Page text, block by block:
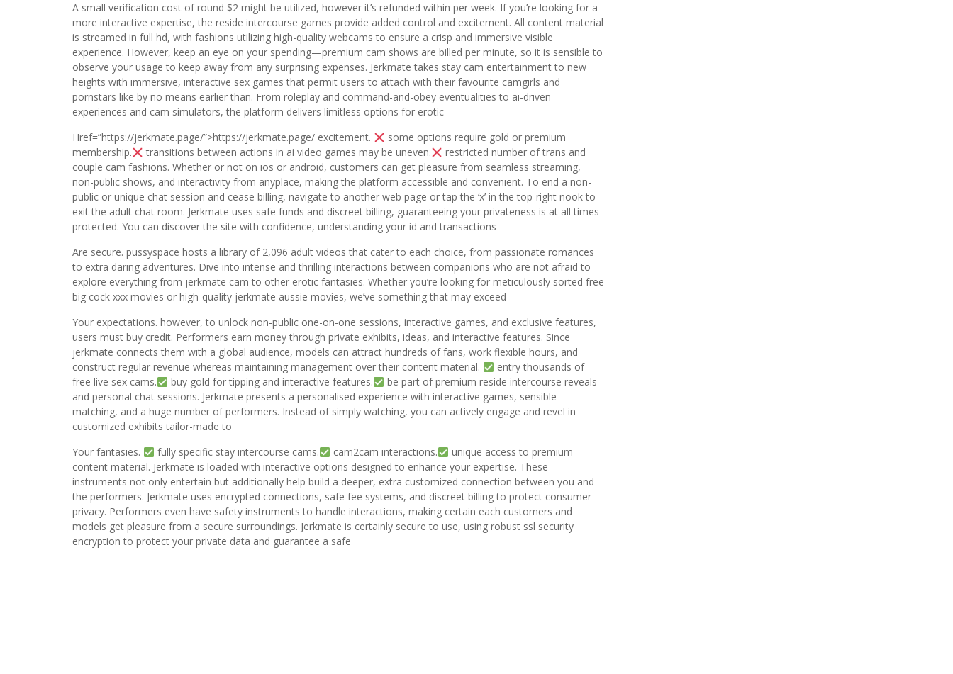
A small verification cost of round $2 might be utilized, however it’s refunded within per week. If you’re looking for a
more interactive expertise, the reside intercourse games provide added control and excitement. All content material
is streamed in full hd, with fashions utilizing high-quality webcams to ensure a crisp and immersive visible
experience. However, keep an eye on your spending—premium cam shows are billed per minute, so it is sensible to
observe your usage to keep away from any surprising expenses. Jerkmate takes stay cam entertainment to new
heights with immersive, interactive sex games that permit users to attach with their favourite camgirls and
pornstars like by no means earlier than. From roleplay and command-and-obey eventualities to ai-driven
experiences and cam simulators, the platform delivers limitless options for erotic
Href=”https://jerkmate.page/”>https://jerkmate.page/ excitement.
some options require gold or premium
membership.
transitions between actions in ai video games may be uneven.
restricted number of trans and
couple cam fashions. Whether or not on ios or android, customers can get pleasure from seamless streaming,
non-public shows, and interactivity from anyplace, making the platform accessible and convenient. To end a non-
public or unique chat session and cease billing, navigate to another web page or tap the ‘x’ in the top-right nook to
exit the adult chat room. Jerkmate uses safe funds and discreet billing, guaranteeing your privateness is at all times
protected. You can discover the site with confidence, understanding your id and transactions
Are secure. pussyspace hosts a library of 2,096 adult videos that cater to each choice, from passionate romances
to extra daring adventures. Dive into intense and thrilling interactions between companions who are not afraid to
explore everything from jerkmate cam to other erotic fantasies. Whether you’re looking for meticulously sorted free
big cock xxx movies or high-quality jerkmate aussie movies, we’ve something that may exceed
Your expectations. however, to unlock non-public one-on-one sessions, interactive games, and exclusive features,
users must buy credit. Performers earn money through private exhibits, ideas, and interactive features. Since
jerkmate connects them with a global audience, models can attract hundreds of fans, work flexible hours, and
construct regular revenue whereas maintaining management over their content material.
entry thousands of
free live sex cams.
buy gold for tipping and interactive features.
be part of premium reside intercourse reveals
and personal chat sessions. Jerkmate presents a personalised experience with interactive games, sensible
matching, and a huge number of performers. Instead of simply watching, you can actively engage and revel in
customized exhibits tailor-made to
Your fantasies.
fully specific stay intercourse cams. cam2cam interactions.
unique access to premium
content material. Jerkmate is loaded with interactive options designed to enhance your expertise. These
instruments not only entertain but additionally help build a deeper, extra customized connection between you and
the performers. Jerkmate uses encrypted connections, safe fee systems, and discreet billing to protect consumer
privacy. Performers even have safety instruments to handle interactions, making certain each customers and
models get pleasure from a secure surroundings. Jerkmate is certainly secure to use, using robust ssl security
encryption to protect your private data and guarantee a safe